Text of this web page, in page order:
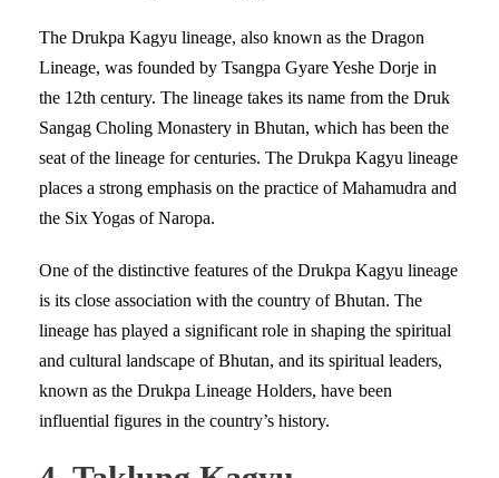
The Drukpa Kagyu lineage, also known as the Dragon
Lineage, was founded by Tsangpa Gyare Yeshe Dorje in
the 12th century. The lineage takes its name from the Druk
Sangag Choling Monastery in Bhutan, which has been the
seat of the lineage for centuries. The Drukpa Kagyu lineage
places a strong emphasis on the practice of Mahamudra and
the Six Yogas of Naropa.
One of the distinctive features of the Drukpa Kagyu lineage
is its close association with the country of Bhutan. The
lineage has played a significant role in shaping the spiritual
and cultural landscape of Bhutan, and its spiritual leaders,
known as the Drukpa Lineage Holders, have been
influential figures in the country’s history.